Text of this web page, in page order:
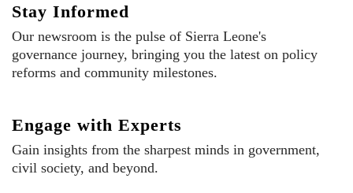
Stay Informed
Our newsroom is the pulse of Sierra Leone's
governance journey, bringing you the latest on policy
reforms and community milestones.
Engage with Experts
Gain insights from the sharpest minds in government,
civil society, and beyond.